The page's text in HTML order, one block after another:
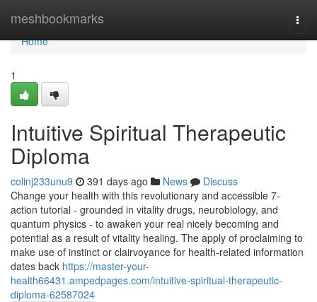
meshbookmarks
Home
Home
1
Intuitive Spiritual Therapeutic
Diploma
colinj233unu9 391 days ago News
Discuss
Change your health with this revolutionary and accessible 7-
action tutorial - grounded in vitality drugs, neurobiology, and
quantum physics - to awaken your real nicely becoming and
potential as a result of vitality healing. The apply of proclaiming to
make use of instinct or clairvoyance for health-related information
dates back https://master-your-
health66431.ampedpages.com/intuitive-spiritual-therapeutic-
diploma-62587024